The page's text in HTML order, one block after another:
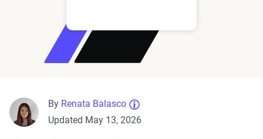
By Renata Balasco
Updated May 13, 2026